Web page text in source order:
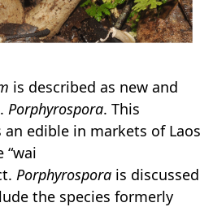
is described as new and
Porphyrospora. This
an edible in markets of Laos
“wai
Porphyrospora is discussed
the species formerly